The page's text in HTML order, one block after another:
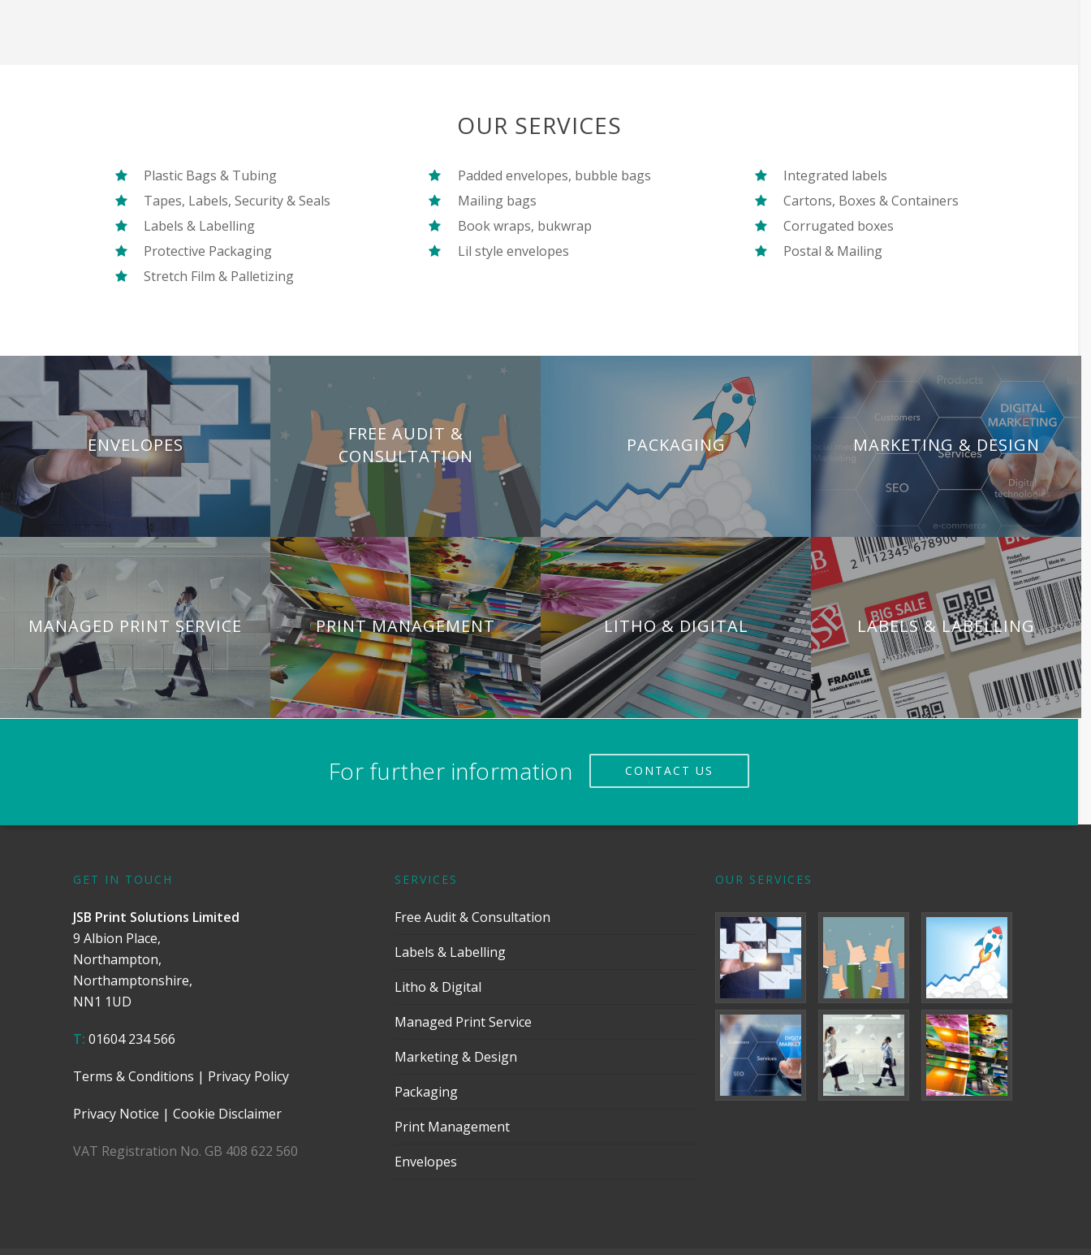
OUR SERVICES
Plastic Bags & Tubing
Tapes, Labels, Security & Seals
Labels & Labelling
Protective Packaging
Stretch Film & Palletizing
Padded envelopes, bubble bags
Mailing bags
Book wraps, bukwrap
Lil style envelopes
Integrated labels
Cartons, Boxes & Containers
Corrugated boxes
Postal & Mailing
ENVELOPES
FREE AUDIT &
CONSULTATION
PACKAGING MARKETING & DESIGN
MANAGED PRINT SERVICE PRINT MANAGEMENT LITHO & DIGITAL LABELS & LABELLING
For further information CONTACT US
GET IN TOUCH
JSB Print Solutions Limited
9 Albion Place,
Northampton,
Northamptonshire,
NN1 1UD
T: 01604 234 566
Terms & Conditions | Privacy Policy
Privacy Notice | Cookie Disclaimer
VAT Registration No. GB 408 622 560
SERVICES
Free Audit & Consultation
Labels & Labelling
Litho & Digital
Managed Print Service
Marketing & Design
Packaging
Print Management
Envelopes
OUR SERVICES